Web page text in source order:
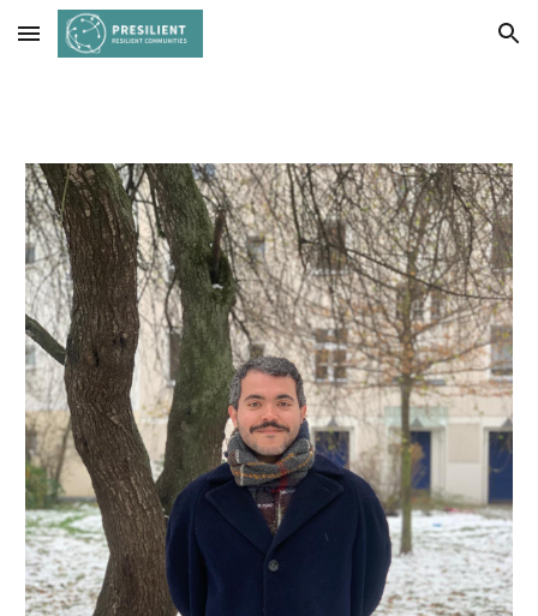
Skip to main content Skip to navigation